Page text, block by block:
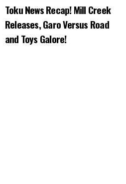
Toku News Recap! Mill Creek
Releases, Garo Versus Road
and Toys Galore!